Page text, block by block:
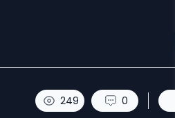
249 0